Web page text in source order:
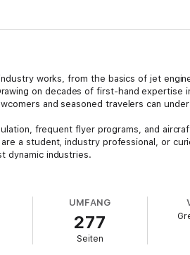
works, from the basics of jet
on decades of first-hand expertise
and seasoned travelers can
frequent flyer programs, and
a student, industry professional, or
dynamic industries.
nearly 40 countries. An avid spotter
to travelers, students, and enthusiasts.
UMFANG
277
Seiten